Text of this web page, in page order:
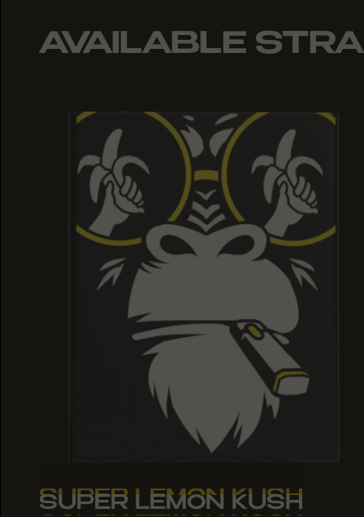
AVAILABLE
SUPER LEMON KUSH
SUPER LEMON KUSH
SUPER LEMON KUSH